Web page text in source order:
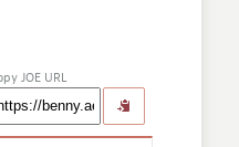
JOE URL